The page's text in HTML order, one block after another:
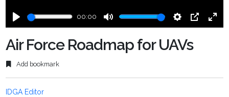
Play
00:00
Mute Settings
PIP
Enter
Air Force Roadmap for UAVs
Add bookmark
IDGA Editor